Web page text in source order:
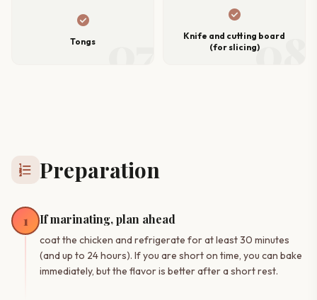
check_circle
Tongs 08
check_circle
Knife and cutting board
(for slicing)
format_list_numbered Preparation
1 If marinating, plan ahead
coat the chicken and refrigerate for at least 30 minutes
(and up to 24 hours). If you are short on time, you can bake
immediately, but the flavor is better after a short rest.